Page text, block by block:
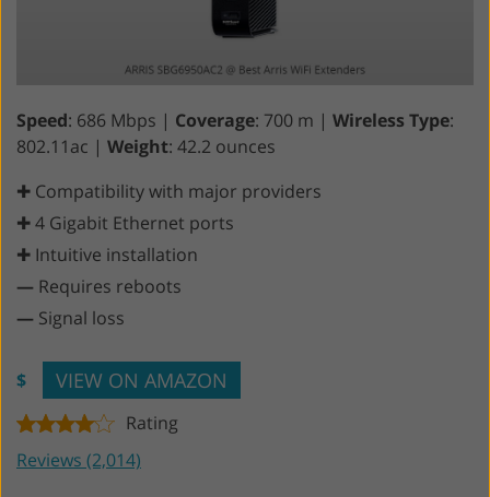
Speed: 686 Mbps | Coverage: 700 m | Wireless Type:
802.11ac | Weight: 42.2 ounces
✚ Compatibility with major providers
✚ 4 Gigabit Ethernet ports
✚ Intuitive installation
— Requires reboots
— Signal loss
$ VIEW ON AMAZON
Rating
Reviews (2,014)